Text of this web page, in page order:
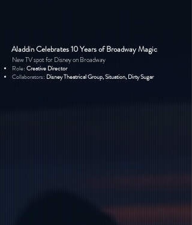
Aladdin Celebrates 10 Years of Broadway Magic
New TV spot for Disney on Broadway
Role: Creative Director
Collaborators: Disney Theatrical Group, Situation, Dirty Sugar